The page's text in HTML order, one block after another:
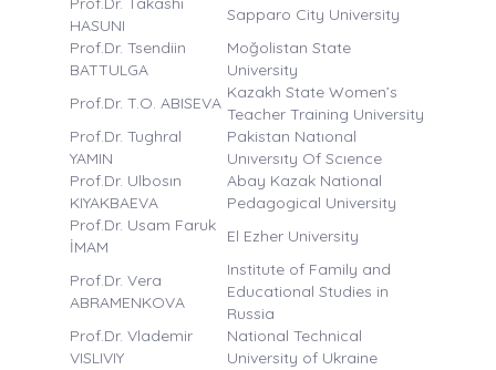
HASUNI
Sapparo City University
Prof.Dr. Tsendiin
BATTULGA
Moğolistan State
University
Prof.Dr. T.O. ABISEVA
Kazakh State Women’s
Teacher Training University
Prof.Dr. Tughral
YAMIN
Pakistan Natıonal
Unıversıty Of Scıence
Prof.Dr. Ulbosın
KIYAKBAEVA
Abay Kazak National
Pedagogical University
Prof.Dr. Usam Faruk
İMAM
El Ezher University
Prof.Dr. Vera
ABRAMENKOVA
Institute of Family and
Educational Studies in
Russia
Prof.Dr. Vlademir
VISLIVIY
National Technical
University of Ukraine